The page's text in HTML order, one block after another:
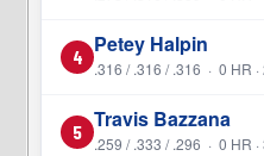
4 Petey Halpin
.316 / .316 / .316 · 0 HR ·
5 Travis Bazzana
.259 / .333 / .296 · 0 HR ·